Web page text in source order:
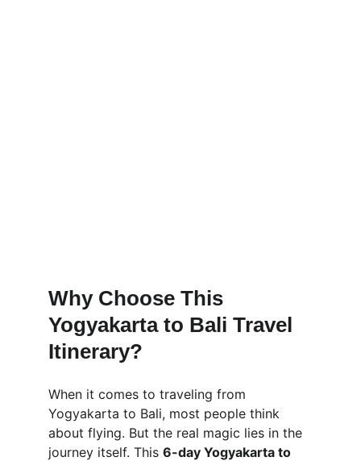
Why Choose This
Yogyakarta to Bali Travel
Itinerary?
When it comes to traveling from
Yogyakarta to Bali, most people think
about flying. But the real magic lies in the
journey itself. This 6-day Yogyakarta to